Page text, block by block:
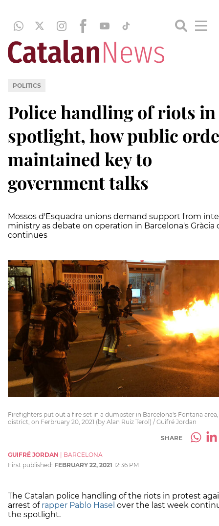
POLITICS
Police handling of riots in
spotlight, how public
maintained key to
government talks
Mossos d'Esquadra unions demand support from
ministry as debate on operation in Barcelona's Gràcia
continues
Firefighters put out a fire set in a dumpster in Barcelona's Fontana area,
district, on Ferbruary 20, 2021 (by Alan Ruiz Terol) / Guifré Jordan
SHARE
GUIFRÉ JORDAN
BARCELONA
First published: FEBRUARY 22, 2021 12:36 PM
The Catalan police handling of the riots in protest
arrest of rapper Pablo Hasel over the last week
the spotlight.